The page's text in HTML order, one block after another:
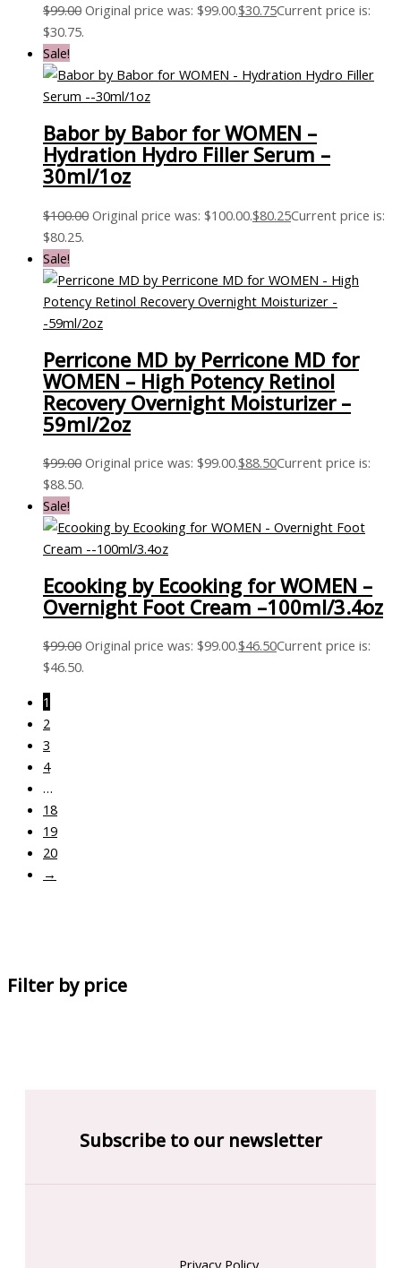
Filter by price
$99.00 Original price was: $99.00.$30.75Current price is:
$30.75.
Sale!
Babor by Babor for WOMEN –
Hydration Hydro Filler Serum –
30ml/1oz
$100.00 Original price was: $100.00.$80.25Current price is:
$80.25.
Sale!
Perricone MD by Perricone MD for
WOMEN – High Potency Retinol
Recovery Overnight Moisturizer –
59ml/2oz
$99.00 Original price was: $99.00.$88.50Current price is:
$88.50.
Sale!
Ecooking by Ecooking for WOMEN –
Overnight Foot Cream –100ml/3.4oz
$99.00 Original price was: $99.00.$46.50Current price is:
$46.50.
1
2
3
4
…
18
19
20
→
Subscribe to our newsletter
Privacy Policy